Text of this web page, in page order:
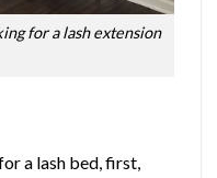
for a lash extension
a lash bed, first,